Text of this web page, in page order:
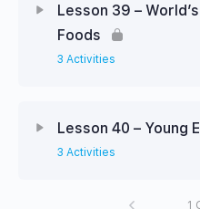
Lesson 39 –
Foods
3 Activities
Lesson 40 – Young
3 Activities
1